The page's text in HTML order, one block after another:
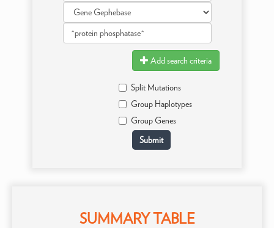
Add search criteria
Split Mutations
Group Haplotypes
Group Genes
SUMMARY TABLE